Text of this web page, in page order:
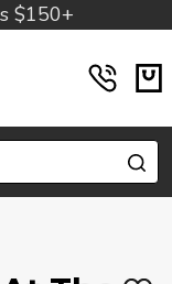
$150+